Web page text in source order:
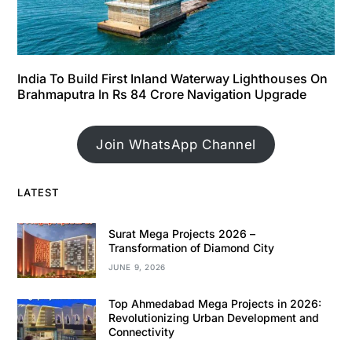
India To Build First Inland Waterway Lighthouses On
Brahmaputra In Rs 84 Crore Navigation Upgrade
Join WhatsApp Channel
LATEST
Surat Mega Projects 2026 –
Transformation of Diamond City
JUNE 9, 2026
Top Ahmedabad Mega Projects in 2026:
Revolutionizing Urban Development and
Connectivity